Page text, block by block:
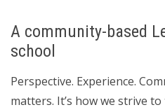
A community-based
school
Perspective. Experience.
matters. It’s how we strive